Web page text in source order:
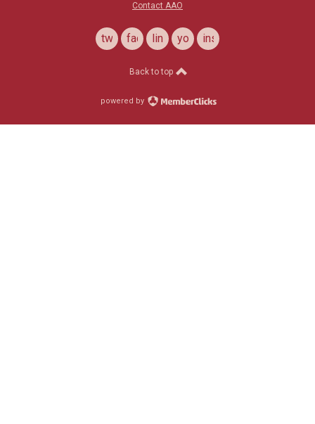
Contact AAO
twitterfacebooklinkedinyoutubeinstagram
Back to top
powered by